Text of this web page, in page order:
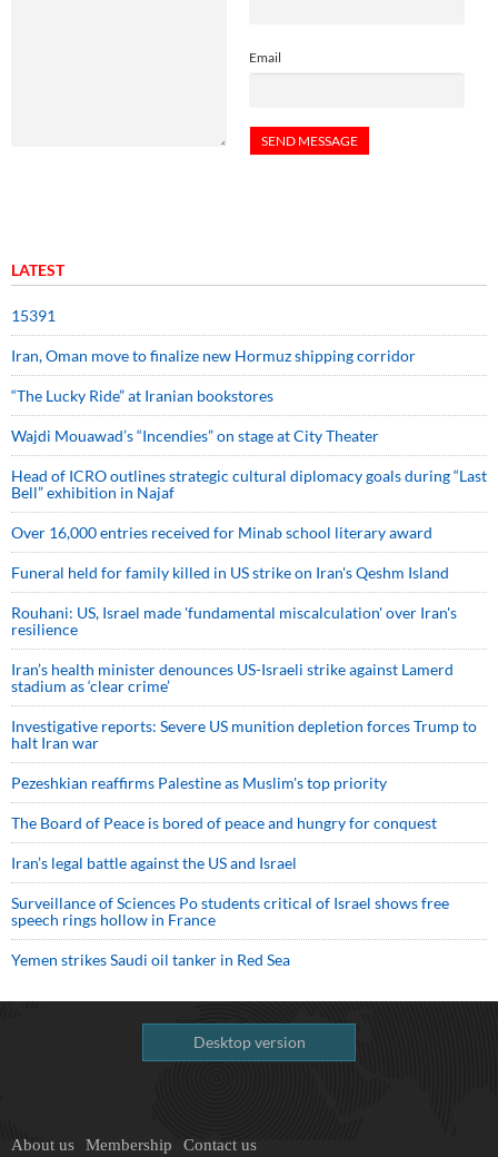
Email
LATEST
15391
Iran, Oman move to finalize new Hormuz shipping corridor
“The Lucky Ride” at Iranian bookstores
Wajdi Mouawad’s “Incendies” on stage at City Theater
Head of ICRO outlines strategic cultural diplomacy goals during “Last
Bell” exhibition in Najaf
Over 16,000 entries received for Minab school literary award
Funeral held for family killed in US strike on Iran's Qeshm Island
Rouhani: US, Israel made 'fundamental miscalculation' over Iran's
resilience
Iran’s health minister denounces US-Israeli strike against Lamerd
stadium as ‘clear crime’
Investigative reports: Severe US munition depletion forces Trump to
halt Iran war
Pezeshkian reaffirms Palestine as Muslim's top priority
The Board of Peace is bored of peace and hungry for conquest
Iran’s legal battle against the US and Israel
Surveillance of Sciences Po students critical of Israel shows free
speech rings hollow in France
Yemen strikes Saudi oil tanker in Red Sea
Desktop version
About us Membership Contact us